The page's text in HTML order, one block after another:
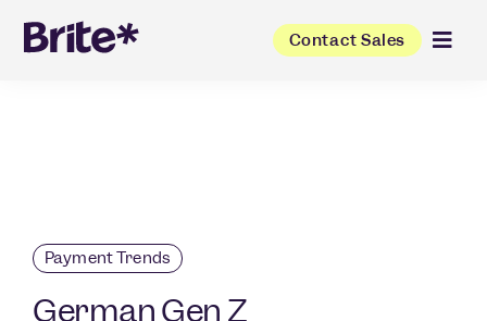
Contact Sales
Payment Trends
German Gen Z